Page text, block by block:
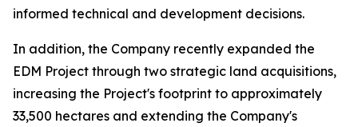
informed technical and development decisions.
In addition, the Company recently expanded the
EDM Project through two strategic land acquisitions,
increasing the Project's footprint to approximately
33,500 hectares and extending the Company's